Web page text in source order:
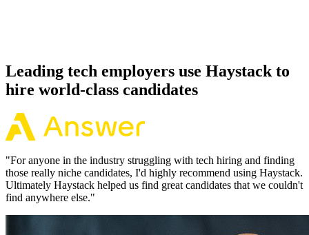
Leading tech employers use Haystack to
hire world-class candidates
"For anyone in the industry struggling with tech hiring and finding
those really niche candidates, I'd highly recommend using Haystack.
Ultimately Haystack helped us find great candidates that we couldn't
find anywhere else."